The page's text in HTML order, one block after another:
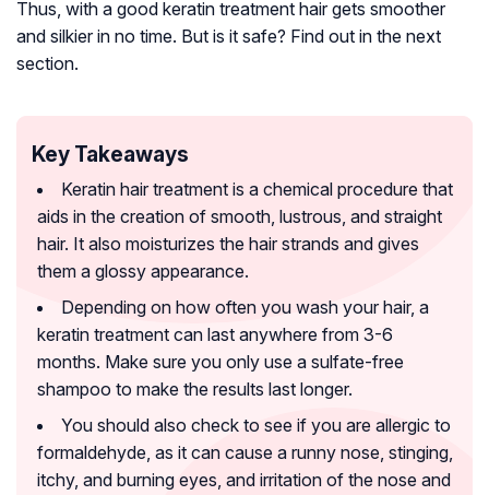
Thus, with a good keratin treatment hair gets smoother
and silkier in no time. But is it safe? Find out in the next
section.
Key Takeaways
Keratin hair treatment is a chemical procedure that
aids in the creation of smooth, lustrous, and straight
hair. It also moisturizes the hair strands and gives
them a glossy appearance.
Depending on how often you wash your hair, a
keratin treatment can last anywhere from 3-6
months. Make sure you only use a sulfate-free
shampoo to make the results last longer.
You should also check to see if you are allergic to
formaldehyde, as it can cause a runny nose, stinging,
itchy, and burning eyes, and irritation of the nose and